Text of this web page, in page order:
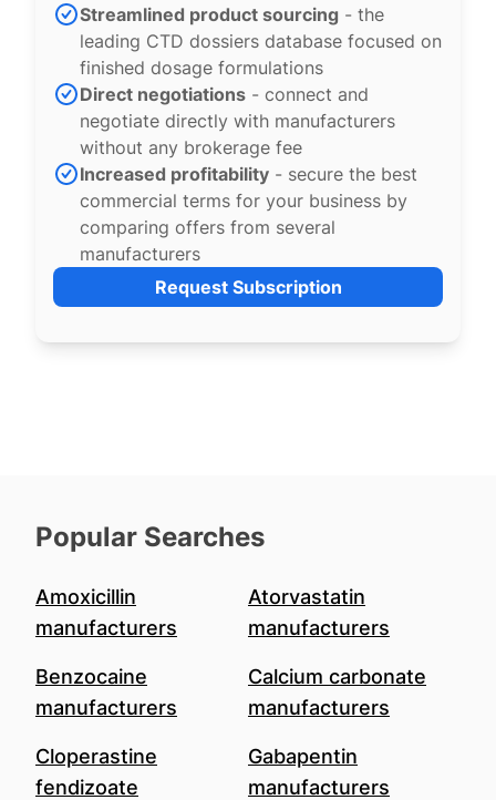
Streamlined product sourcing - the
leading CTD dossiers database focused on
finished dosage formulations
Direct negotiations - connect and
negotiate directly with manufacturers
without any brokerage fee
Increased profitability - secure the best
commercial terms for your business by
comparing offers from several
manufacturers
Request Subscription
Popular Searches
Amoxicillin
manufacturers
Atorvastatin
manufacturers
Benzocaine
manufacturers
Calcium carbonate
manufacturers
Cloperastine
fendizoate
Gabapentin
manufacturers